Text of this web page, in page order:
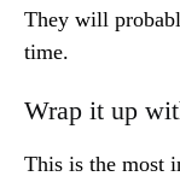
They will
time.
Wrap it up
This is the most